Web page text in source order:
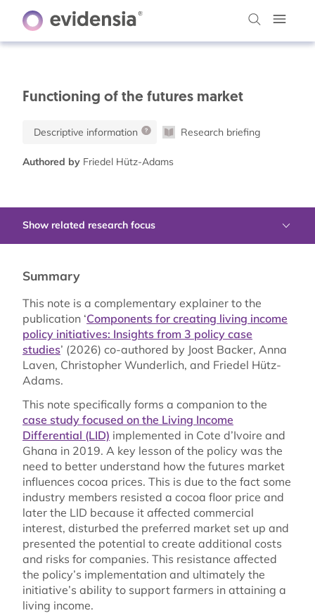
Functioning of the futures market
Descriptive information Research briefing
Authored by Friedel Hütz-Adams
Show related research focus
Summary
This note is a complementary explainer to the
publication ‘Components for creating living income
policy initiatives: Insights from 3 policy case
studies’ (2026) co-authored by Joost Backer, Anna
Laven, Christopher Wunderlich, and Friedel Hütz-
Adams.
This note specifically forms a companion to the
case study focused on the Living Income
Differential (LID) implemented in Cote d’Ivoire and
Ghana in 2019. A key lesson of the policy was the
need to better understand how the futures market
influences cocoa prices. This is due to the fact some
industry members resisted a cocoa floor price and
later the LID because it affected commercial
interest, disturbed the preferred market set up and
presented the potential to create additional costs
and risks for companies. This resistance affected
the policy’s implementation and ultimately the
initiative’s ability to support farmers in attaining a
living income.